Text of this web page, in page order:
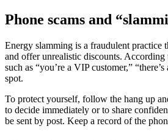
Phone scams and
Energy slamming is a fraudulent practice
and offer unrealistic discounts.
such as “you’re a VIP customer,”
spot.
To protect yourself, follow the hang up
to decide immediately or to share
be sent by post. Keep a record of the